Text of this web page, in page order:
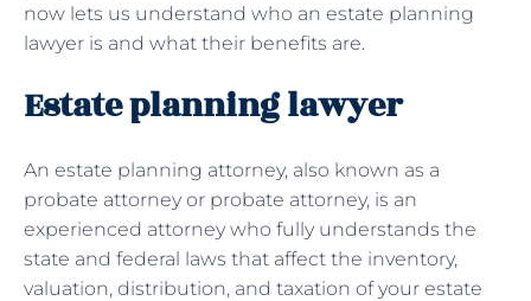
now lets us understand who an estate planning
lawyer is and what their benefits are.
Estate planning lawyer
An estate planning attorney, also known as a
probate attorney or probate attorney, is an
experienced attorney who fully understands the
state and federal laws that affect the inventory,
valuation, distribution, and taxation of your estate